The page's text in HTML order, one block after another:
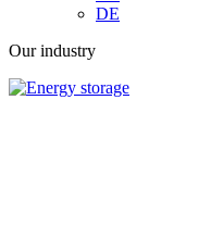
DE
Our industry